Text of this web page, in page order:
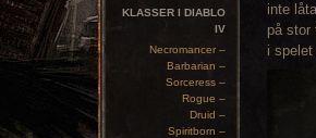
KLASSER I DIABLO
IV
Necromancer –
Barbarian –
Sorceress –
Rogue –
Druid –
Spiritborn –
inte
på stor
i spelet